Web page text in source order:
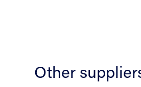
Other